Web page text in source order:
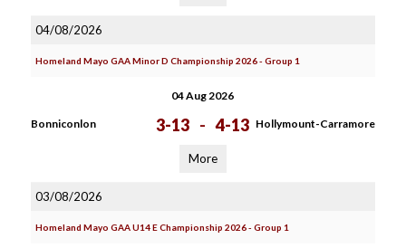
04/08/2026
Homeland Mayo GAA Minor D Championship 2026 - Group 1
04 Aug 2026
Bonniconlon 3-13 - 4-13 Hollymount-Carramore
More
03/08/2026
Homeland Mayo GAA U14 E Championship 2026 - Group 1